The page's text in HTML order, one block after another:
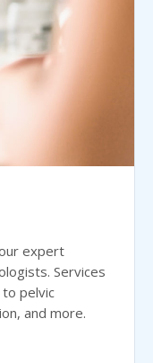
expert
Services
pelvic
and more.